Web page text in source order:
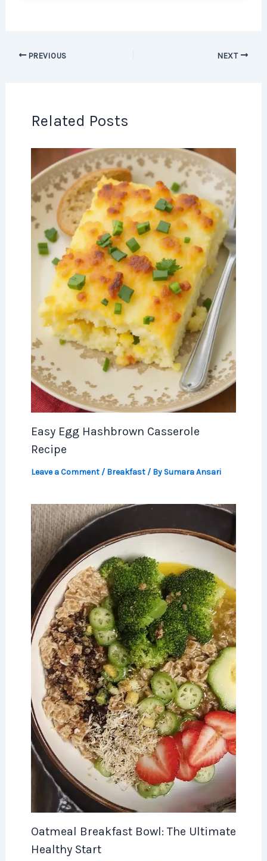
PREVIOUS NEXT
Related Posts
Easy Egg Hashbrown Casserole
Recipe
Leave a Comment/ Breakfast/ By Sumara Ansari
Oatmeal Breakfast Bowl: The Ultimate
Healthy Start